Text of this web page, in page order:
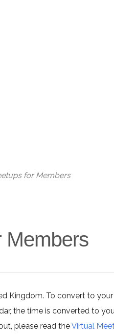
for Members
Members
Kingdom. To convert to
the time is converted to
please read theVirtual